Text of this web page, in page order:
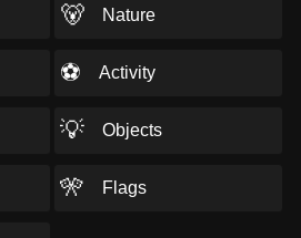
🐻 Nature
⚽ Activity
💡 Objects
🎌 Flags